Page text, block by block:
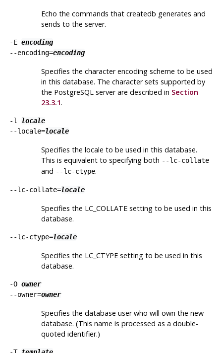
Echo the commands that createdb generates and
sends to the server.
-E encoding
--encoding=encoding
Specifies the character encoding scheme to be used
in this database. The character sets supported by
the PostgreSQLserver are described in Section
23.3.1.
-l locale
--locale=locale
Specifies the locale to be used in this database.
This is equivalent to specifying both --lc-collate
and --lc-ctype.
--lc-collate=locale
Specifies the LC_COLLATE setting to be used in this
database.
--lc-ctype=locale
Specifies the LC_CTYPE setting to be used in this
database.
-O owner
--owner=owner
Specifies the database user who will own the new
database. (This name is processed as a double-
quoted identifier.)